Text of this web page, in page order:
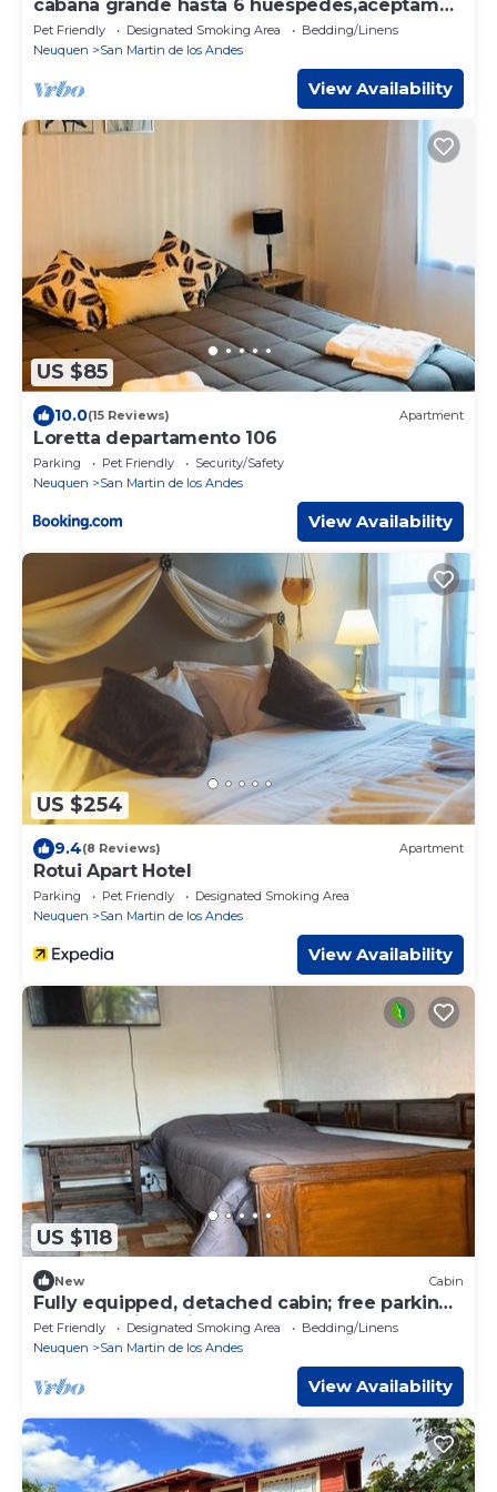
cabaña grande hasta 6 huespedes,aceptamos
mascotas en San Martín de los Andes
Pet Friendly Designated Smoking Area
Bedding/Linens
Neuquen
San Martin de los Andes
View Availability
US $85
10.0(15 Reviews) Apartment
Loretta departamento 106
Parking Pet Friendly
Security/Safety
Neuquen
San Martin de los Andes
View Availability
US $254
9.4(8 Reviews) Apartment
Rotui Apart Hotel
Parking Pet Friendly
Designated Smoking Area
Neuquen
San Martin de los Andes
View Availability
US $118
New Cabin
Fully equipped, detached cabin; free parking;
heated; quiet neighborhood.
Pet Friendly Designated Smoking Area
Bedding/Linens
Neuquen
San Martin de los Andes
View Availability